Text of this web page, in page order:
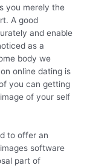
you merely the
A good
and enable
as a
body we
online dating is
you can getting
of your self
to offer an
software
part of